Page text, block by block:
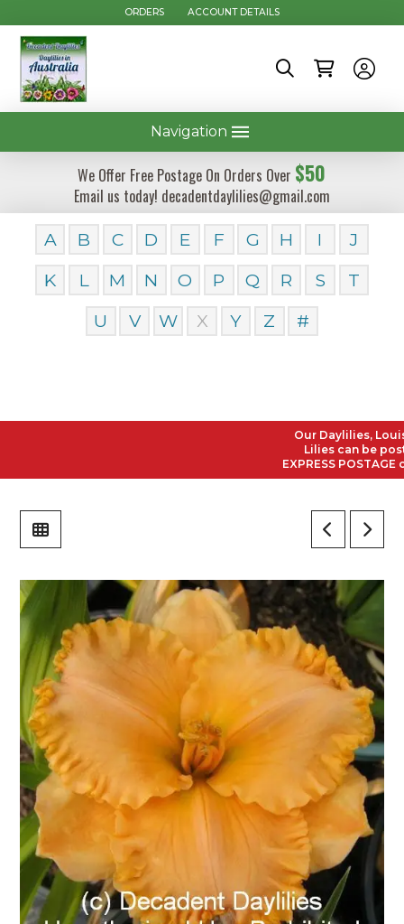
ORDERS ACCOUNT DETAILS
Navigation
We Offer Free Postage On Orders Over $50
Email us today! decadentdaylilies@gmail.com
A B C D E F G H I
J
K
L M N O P Q R S
T
U
V W X Y Z #
Our Daylilies,
Lilies can be
EXPRESS POSTAGE